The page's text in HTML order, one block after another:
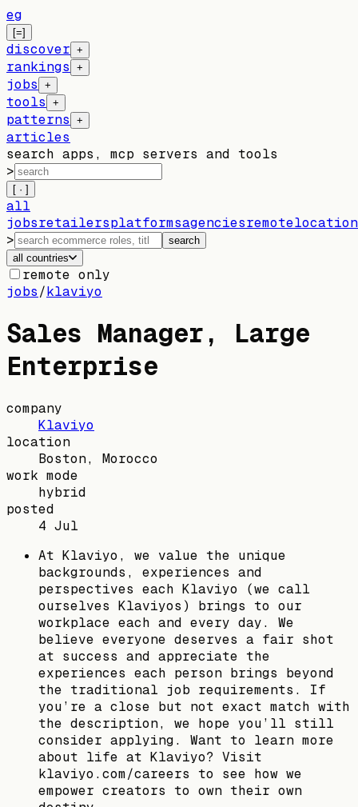
eg
[=]
discover +
rankings +
jobs +
tools +
patterns +
articles
search apps, mcp servers and tools
>
[ · ]
all
jobsretailersplatformsagenciesremote
>
search
all countries
remote only
jobs/klaviyo
Sales Manager, Large
Enterprise
company
Klaviyo
location
Boston, Morocco
work mode
hybrid
posted
4 Jul
At Klaviyo, we value the unique
backgrounds, experiences and
perspectives each Klaviyo (we call
ourselves Klaviyos) brings to our
workplace each and every day. We
believe everyone deserves a fair shot
at success and appreciate the
experiences each person brings beyond
the traditional job requirements. If
you’re a close but not exact match with
the description, we hope you’ll still
consider applying. Want to learn more
about life at Klaviyo? Visit
klaviyo.com/careers to see how we
empower creators to own their own